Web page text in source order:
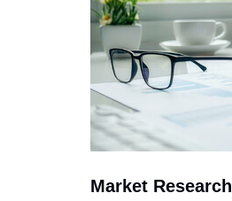
Market Research